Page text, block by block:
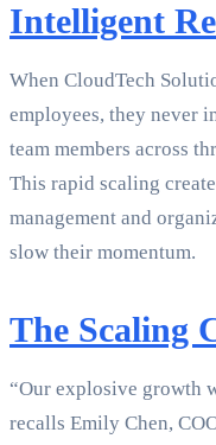
Intelligent
When CloudTech
employees, they never
team members across
This rapid scaling
management and
slow their momentum.
The Scaling
“Our explosive growth
recalls Emily Chen,